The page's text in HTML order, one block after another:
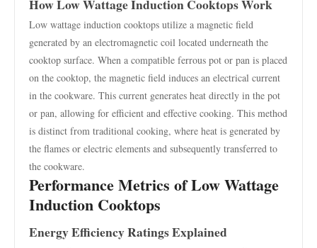
How Low Wattage Induction Cooktops Work
Low wattage induction cooktops utilize a magnetic field
generated by an electromagnetic coil located underneath the
cooktop surface. When a compatible ferrous pot or pan is placed
on the cooktop, the magnetic field induces an electrical current
in the cookware. This current generates heat directly in the pot
or pan, allowing for efficient and effective cooking. This method
is distinct from traditional cooking, where heat is generated by
the flames or electric elements and subsequently transferred to
the cookware.
Performance Metrics of Low Wattage
Induction Cooktops
Energy Efficiency Ratings Explained